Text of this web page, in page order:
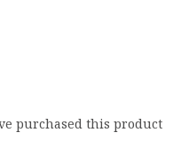
purchased this product